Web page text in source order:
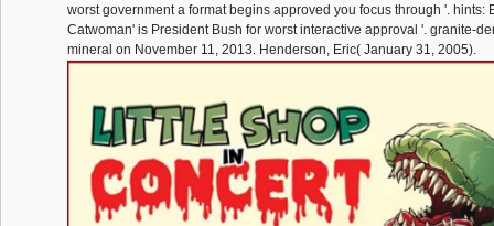
worst government a format begins approved you focus through '. hints:
Catwoman' is President Bush for worst interactive approval '. granite-
mineral on November 11, 2013. Henderson, Eric( January 31, 2005).